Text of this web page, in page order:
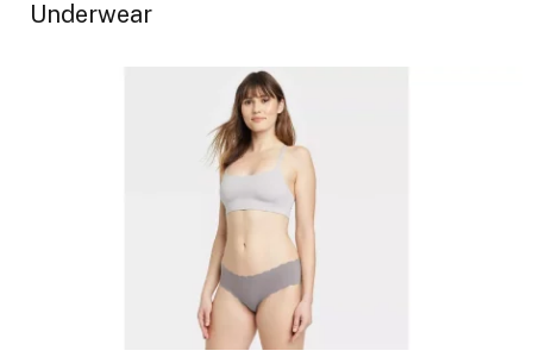
Underwear